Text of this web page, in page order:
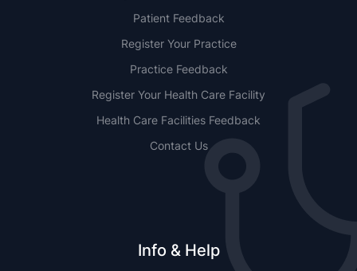
Patient Feedback
Register Your Practice
Practice Feedback
Register Your Health Care Facility
Health Care Facilities Feedback
Contact Us
Info & Help